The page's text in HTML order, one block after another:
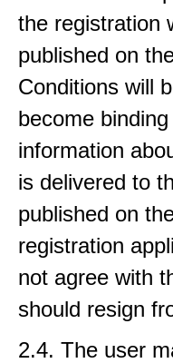
the registration
published on
Conditions will
become
information
is delivered to
published on
registration
not agree with
should resign
2.4. The user